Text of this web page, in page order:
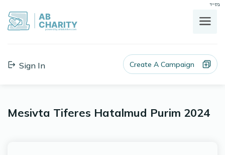
בס"ד
AB
CHARITY
powerd by ahblicklive.com
Sign In Create A Campaign
Mesivta Tiferes Hatalmud Purim 2024